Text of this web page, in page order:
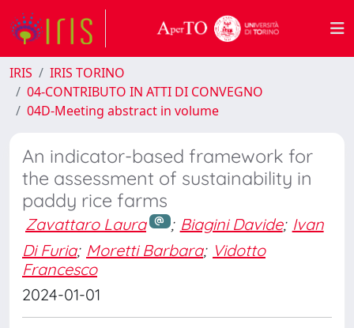
IRIS
IRIS TORINO
04-CONTRIBUTO IN ATTI DI CONVEGNO
04D-Meeting abstract in volume
An indicator-based framework for
the assessment of sustainability in
paddy rice farms
Zavattaro Laura ; Biagini Davide; Ivan
Di Furia; Moretti Barbara; Vidotto
Francesco
2024-01-01